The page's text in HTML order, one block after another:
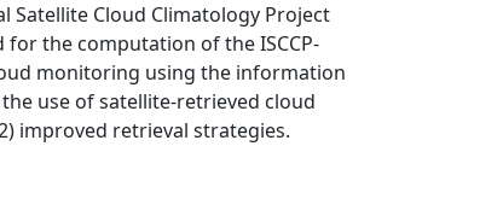
Cloud Climatology Project
for the computation of the ISCCP-
monitoring using the information
use of satellite-retrieved cloud
improved retrieval strategies.